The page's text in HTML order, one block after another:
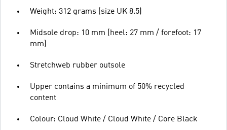
Weight: 312 grams (size UK 8.5)
Midsole drop: 10 mm (heel: 27 mm / forefoot: 17
mm)
Stretchweb rubber outsole
Upper contains a minimum of 50% recycled
content
Colour: Cloud White / Cloud White / Core Black